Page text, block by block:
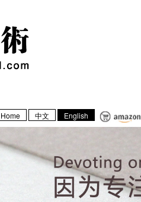
Home 中文 English